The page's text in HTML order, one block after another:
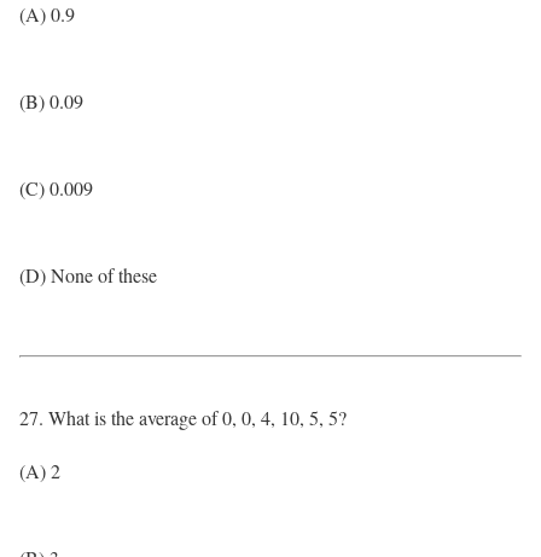
(A) 0.9
(B) 0.09
(C) 0.009
(D) None of these
27. What is the average of 0, 0, 4, 10, 5, 5?
(A) 2